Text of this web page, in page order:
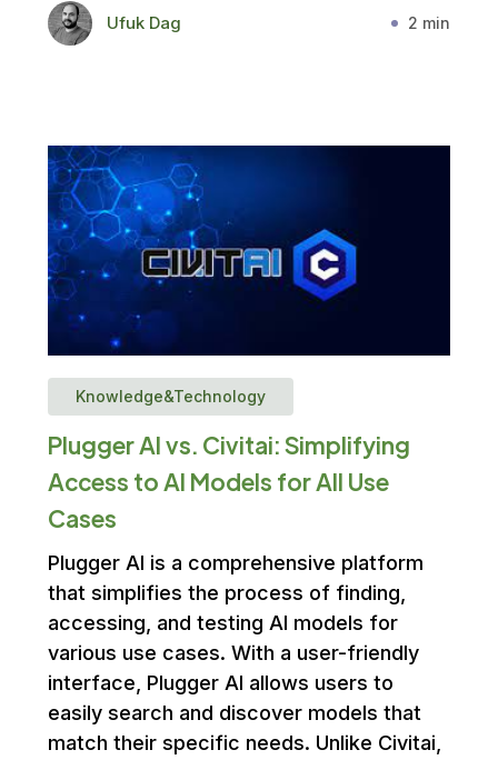
Ufuk Dag 2 min
Knowledge&Technology
Plugger AI vs. Civitai: Simplifying
Access to AI Models for All Use
Cases
Plugger AI is a comprehensive platform
that simplifies the process of finding,
accessing, and testing AI models for
various use cases. With a user-friendly
interface, Plugger AI allows users to
easily search and discover models that
match their specific needs. Unlike Civitai,